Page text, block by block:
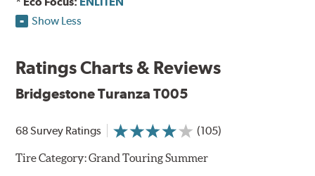
Show Less
Ratings Charts & Reviews
Bridgestone Turanza T005
68 Survey Ratings (105)
Tire Category:Grand Touring Summer